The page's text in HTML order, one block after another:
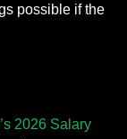
possible if the
2026 Salary